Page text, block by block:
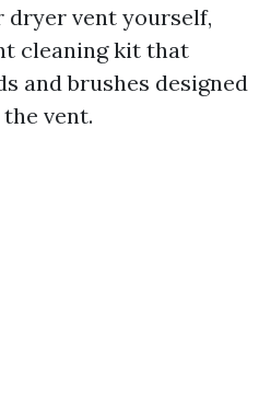
vent yourself,
cleaning kit that
and brushes designed
vent.